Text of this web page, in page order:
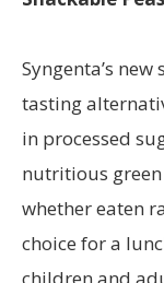
Syngenta’s
tasting
in processed
nutritious green
whether eaten
choice for a
children and